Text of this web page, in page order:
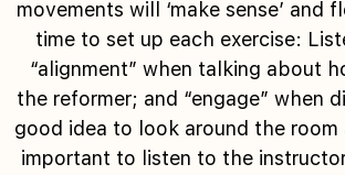
movements will ‘make sense’
time to set up each exercise:
“alignment” when talking about
the reformer; and “engage” when
good idea to look around the
important to listen to the